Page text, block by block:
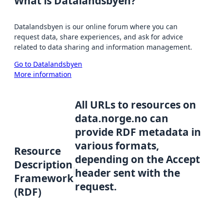
Datalandsbyen is our online forum where you can
request data, share experiences, and ask for advice
related to data sharing and information management.
Go to Datalandsbyen
More information
Resource
Description
Framework
(RDF)
All URLs to resources on
data.norge.no can
provide RDF metadata in
various formats,
depending on the Accept
header sent with the
request.